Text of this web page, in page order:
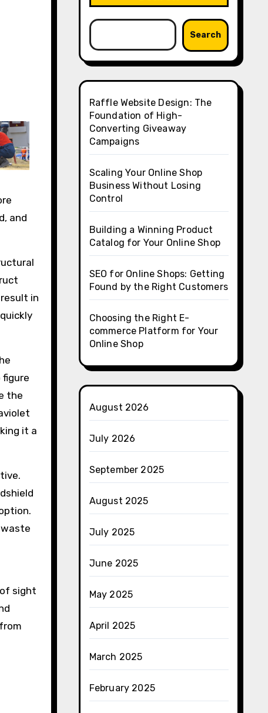
and
in
the
it a
sight
Search
Raffle Website Design: The
Foundation of High-
Converting Giveaway
Campaigns
Scaling Your Online Shop
Business Without Losing
Control
Building a Winning Product
Catalog for Your Online Shop
SEO for Online Shops: Getting
Found by the Right Customers
Choosing the Right E-
commerce Platform for Your
Online Shop
August 2026
July 2026
September 2025
August 2025
July 2025
June 2025
May 2025
April 2025
March 2025
February 2025